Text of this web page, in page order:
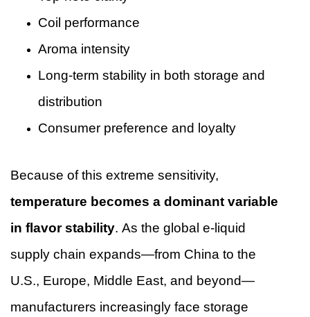
Coil performance
Aroma intensity
Long-term stability in both storage and
distribution
Consumer preference and loyalty
Because of this extreme sensitivity,
temperature becomes a dominant variable
in flavor stability. As the global e-liquid
supply chain expands—from China to the
U.S., Europe, Middle East, and beyond—
manufacturers increasingly face storage